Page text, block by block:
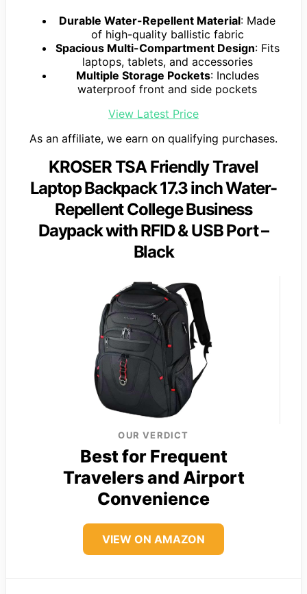
Durable Water-Repellent Material: Made
of high-quality ballistic fabric
Spacious Multi-Compartment Design: Fits
laptops, tablets, and accessories
Multiple Storage Pockets: Includes
waterproof front and side pockets
View Latest Price
As an affiliate, we earn on qualifying purchases.
KROSER TSA Friendly Travel
Laptop Backpack 17.3 inch Water-
Repellent College Business
Daypack with RFID & USB Port –
Black
OUR VERDICT
Best for Frequent
Travelers and Airport
Convenience
VIEW ON AMAZON